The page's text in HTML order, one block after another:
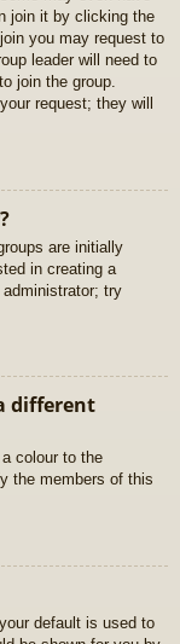
join it by clicking the
you may request to
leader will need to
join the group.
request; they will
are initially
in creating a
try
different
colour to the
the members of this
default is used to